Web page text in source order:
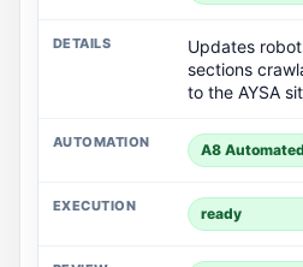
Updates
sections
to the AYSA
A8 Automated
ready